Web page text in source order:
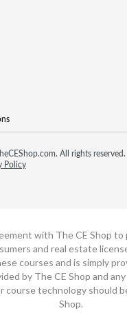
All rights reserved.
Policy
with The CE Shop
and real estate
courses and is simply
by The CE Shop and
course technology should
Shop.